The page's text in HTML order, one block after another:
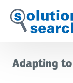
Skip
to
Adapting